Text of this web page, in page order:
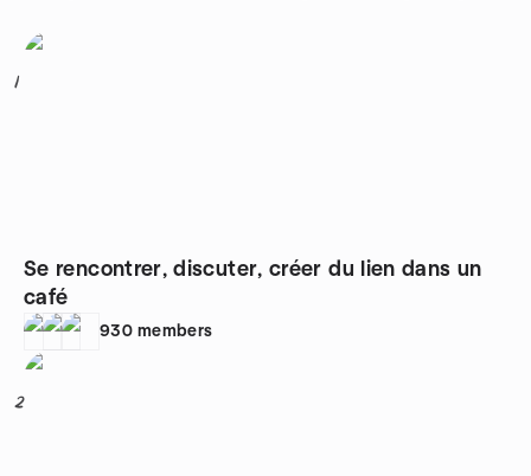
1
Se rencontrer, discuter, créer du lien dans un
café
930 members
2